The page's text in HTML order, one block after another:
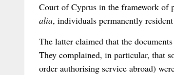
Court of Cyprus in the framework of
alia, individuals permanently
The latter claimed that the
They complained, in particular, that
order authorising service abroad)